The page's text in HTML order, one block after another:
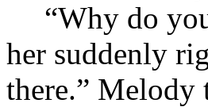
“Why do
her suddenly
there.” Melody